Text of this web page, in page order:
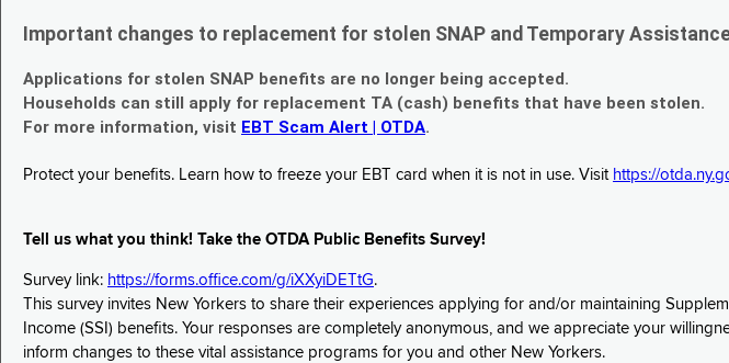
Important changes to replacement for stolen SNAP and Temporary
Applications for stolen SNAP benefits are no longer being accepted.
Households can still apply for replacement TA (cash) benefits that have been stolen.
For more information, visit EBT Scam Alert | OTDA.
Protect your benefits. Learn how to freeze your EBT card when it is not in use. Visit https://
Tell us what you think! Take the OTDA Public Benefits Survey!
Survey link: https://forms.office.com/g/iXXyiDETtG.
This survey invites New Yorkers to share their experiences applying for and/or maintaining
Income (SSI) benefits. Your responses are completely anonymous, and we appreciate your
inform changes to these vital assistance programs for you and other New Yorkers.